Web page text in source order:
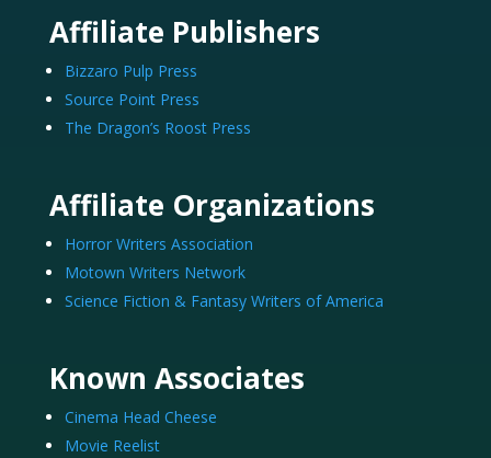
Affiliate Publishers
Bizzaro Pulp Press
Source Point Press
The Dragon’s Roost Press
Affiliate Organizations
Horror Writers Association
Motown Writers Network
Science Fiction & Fantasy Writers of America
Known Associates
Cinema Head Cheese
Movie Reelist